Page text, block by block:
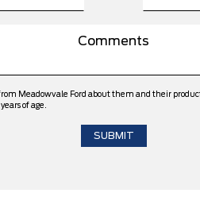
Meadowvale Ford about them and their
of age.